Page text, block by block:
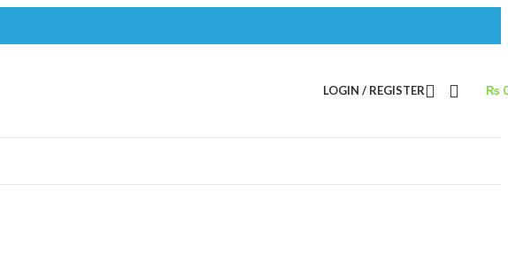
LOGIN / REGISTER ₨